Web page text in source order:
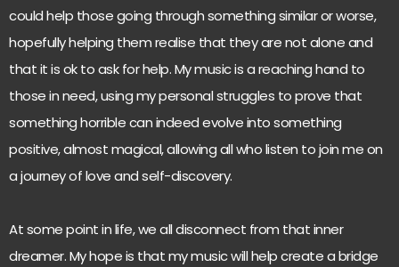
could help those going through something similar or worse,
hopefully helping them realise that they are not alone and
that it is ok to ask for help. My music is a reaching hand to
those in need, using my personal struggles to prove that
something horrible can indeed evolve into something
positive, almost magical, allowing all who listen to join me on
a journey of love and self-discovery.
At some point in life, we all disconnect from that inner
dreamer. My hope is that my music will help create a bridge